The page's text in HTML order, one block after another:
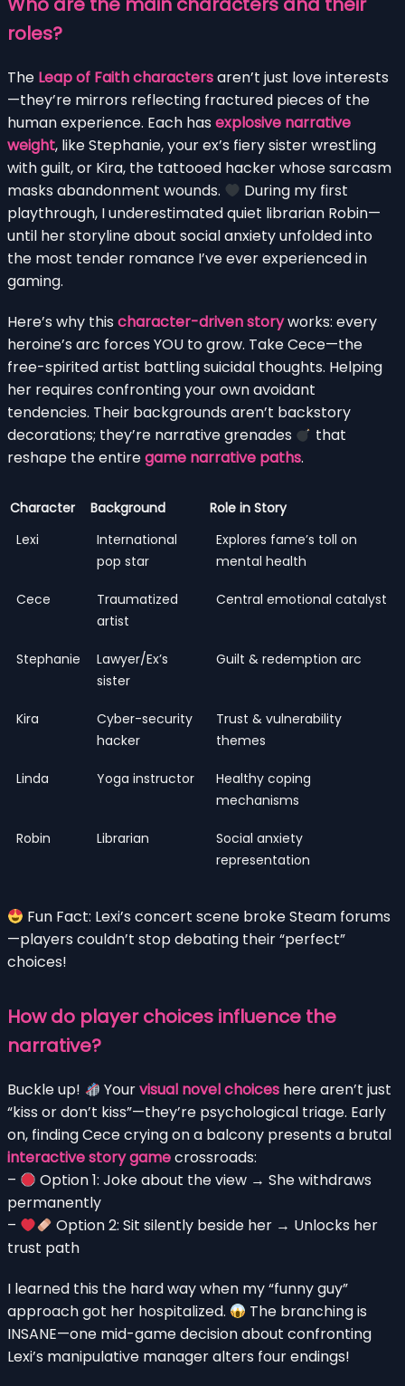
roles?
The Leap of Faith charactersaren’t just love interests
—they’re mirrors reflecting fractured pieces of the
human experience. Each has explosive narrative
weight, like Stephanie, your ex’s fiery sister wrestling
with guilt, or Kira, the tattooed hacker whose sarcasm
masks abandonment wounds.
During my first
playthrough, I underestimated quiet librarian Robin—
until her storyline about social anxiety unfolded into
the most tender romance I’ve ever experienced in
gaming.
Here’s why this character-driven storyworks: every
heroine’s arc forces YOU to grow. Take Cece—the
free-spirited artist battling suicidal thoughts. Helping
her requires confronting your own avoidant
tendencies. Their backgrounds aren’t backstory
decorations; they’re narrative grenades
that
reshape the entiregame narrative paths.
Character Background
Role in Story
Lexi
International
pop star
Explores fame’s toll on
mental health
Cece
Traumatized
artist
Central emotional catalyst
Stephanie
Lawyer/Ex’s
sister
Guilt & redemption arc
Kira
Cyber-security
hacker
Trust & vulnerability
themes
Linda Yoga instructor
Healthy coping
mechanisms
Robin Librarian
Social anxiety
representation
Fun Fact: Lexi’s concert scene broke Steam forums
—players couldn’t stop debating their “perfect”
choices!
How do player choices influence the
narrative?
Buckle up! Yourvisual novel choices here aren’t just
“kiss or don’t kiss”—they’re psychological triage. Early
on, finding Cece crying on a balcony presents a brutal
interactive story gamecrossroads:
–
Option 1: Joke about the view → She withdraws
permanently
–
Option 2: Sit silently beside her → Unlocks her
trust path
I learned this the hard way when my “funny guy”
approach got her hospitalized.
The branching is
INSANE—one mid-game decision about confronting
Lexi’s manipulative manager alters four endings!